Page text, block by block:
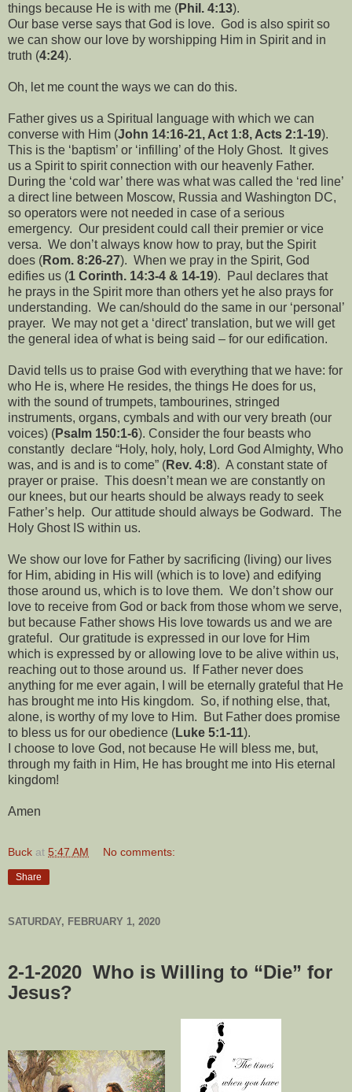
things because He is with me (Phil. 4:13).
Our base verse says that God is love. God is also spirit so
we can show our love by worshipping Him in Spirit and in
truth (4:24).
Oh, let me count the ways we can do this.
Father gives us a Spiritual language with which we can
converse with Him (John 14:16-21, Act 1:8, Acts 2:1-19).
This is the ‘baptism’ or ‘infilling’ of the Holy Ghost.
It gives
us a Spirit to spirit connection with our heavenly Father.
During the ‘cold war’ there was what was called the ‘red line’
a direct line between Moscow, Russia and Washington DC,
so operators were not needed in case of a serious
emergency. Our president could call their premier or vice
versa. We don’t always know how to pray, but the Spirit
does (Rom. 8:26-27). When we pray in the Spirit, God
edifies us (1 Corinth. 14:3-4 & 14-19).
Paul declares that
he prays in the Spirit more than others yet he also prays for
understanding. We can/should do the same in our ‘personal’
prayer. We may not get a ‘direct’ translation, but we will get
the general idea of what is being said – for our edification.
David tells us to praise God with everything that we have: for
who He is, where He resides, the things He does for us,
with the sound of trumpets, tambourines, stringed
instruments, organs, cymbals and with our very breath (our
voices) (Psalm 150:1-6). Consider the four beasts who
constantly declare “Holy, holy, holy, Lord God Almighty, Who
was, and is and is to come” (Rev. 4:8). A constant state of
prayer or praise. This doesn’t mean we are constantly on
our knees, but our hearts should be always ready to seek
Father’s help. Our attitude should always be Godward. The
Holy Ghost IS within us.
We show our love for Father by sacrificing (living) our lives
for Him, abiding in His will (which is to love) and edifying
those around us, which is to love them. We don’t show our
love to receive from God or back from those whom we serve,
but because Father shows His love towards us and we are
grateful. Our gratitude is expressed in our love for Him
which is expressed by or allowing love to be alive within us,
reaching out to those around us.
If Father never does
anything for me ever again, I will be eternally grateful that He
has brought me into His kingdom. So, if nothing else, that,
alone, is worthy of my love to Him.
But Father does promise
to bless us for our obedience (Luke 5:1-11).
I choose to love God, not because He will bless me, but,
through my faith in Him, He has brought me into His eternal
kingdom!
Amen
Buck at 5:47 AM No comments:
Share
SATURDAY, FEBRUARY 1, 2020
2-1-2020 Who is Willing to “Die” for
Jesus?